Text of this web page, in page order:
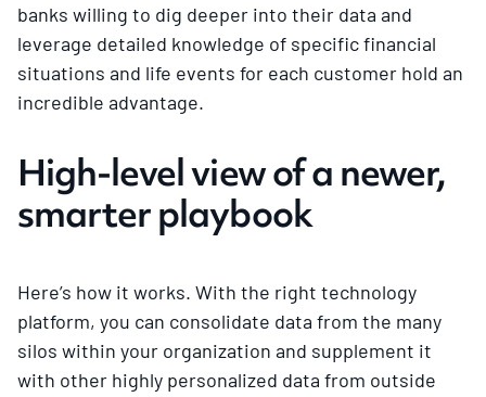
banks willing to dig deeper into their data and
leverage detailed knowledge of specific financial
situations and life events for each customer hold an
incredible advantage.
High-level view of a newer,
smarter playbook
Here’s how it works. With the right technology
platform, you can consolidate data from the many
silos within your organization and supplement it
with other highly personalized data from outside